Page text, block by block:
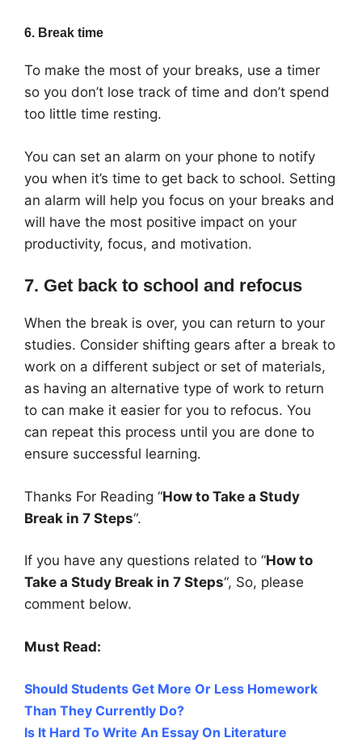
6. Break time
To make the most of your breaks, use a timer
so you don’t lose track of time and don’t spend
too little time resting.
You can set an alarm on your phone to notify
you when it’s time to get back to school. Setting
an alarm will help you focus on your breaks and
will have the most positive impact on your
productivity, focus, and motivation.
7. Get back to school and refocus
When the break is over, you can return to your
studies. Consider shifting gears after a break to
work on a different subject or set of materials,
as having an alternative type of work to return
to can make it easier for you to refocus. You
can repeat this process until you are done to
ensure successful learning.
Thanks For Reading “How to Take a Study
Break in 7 Steps“.
If you have any questions related to “How to
Take a Study Break in 7 Steps“, So, please
comment below.
Must Read:
Should Students Get More Or Less Homework
Than They Currently Do?
Is It Hard To Write An Essay On Literature